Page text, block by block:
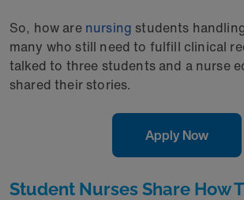
So, how are nursing students
many who still need to fulfill clinical
talked to three students and a nurse
shared their stories.
Apply Now
Student Nurses Share How